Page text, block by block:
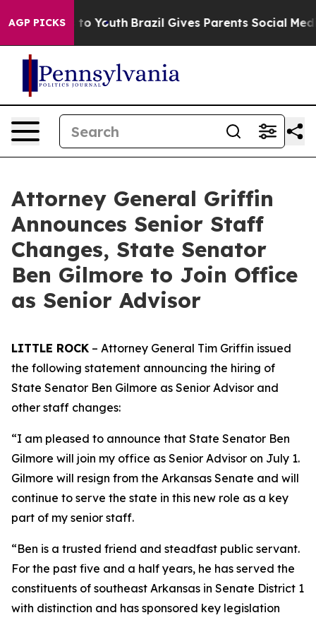
AGP PICKS
to Youth Brazil Gives Parents Social Media
Attorney General Griffin
Announces Senior Staff
Changes, State Senator
Ben Gilmore to Join Office
as Senior Advisor
LITTLE ROCK – Attorney General Tim Griffin issued
the following statement announcing the hiring of
State Senator Ben Gilmore as Senior Advisor and
other staff changes:
“I am pleased to announce that State Senator Ben
Gilmore will join my office as Senior Advisor on July 1.
Gilmore will resign from the Arkansas Senate and will
continue to serve the state in this new role as a key
part of my senior staff.
“Ben is a trusted friend and steadfast public servant.
For the past five and a half years, he has served the
constituents of southeast Arkansas in Senate District 1
with distinction and has sponsored key legislation